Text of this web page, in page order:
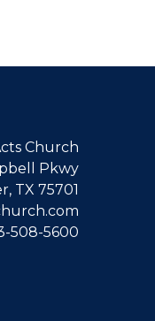
Church
Pkwy
TX 75701
508-5600